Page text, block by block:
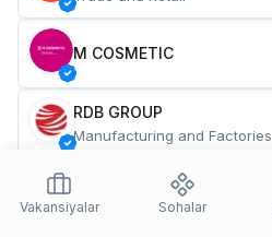
M COSMETIC
RDB GROUP
Manufacturing and Factories
Restaurants and Fast Food
Vakansiyalar
Sohalar